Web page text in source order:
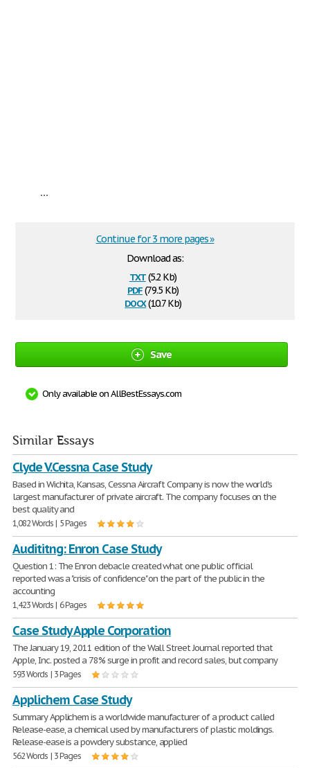
...
Download as:
txt(5.2 Kb)
pdf(79.5 Kb)
docx(10.7 Kb)
Continue for 3 more pages »
Save
Only available on AllBestEssays.com
Similar Essays
Clyde V.Cessna Case Study
Based in Wichita, Kansas, Cessna Aircraft Company is now the world's
largest manufacturer of private aircraft. The company focuses on the
best quality and
1,082 Words | 5 Pages
Audititng: Enron Case Study
Question 1: The Enron debacle created what one public official
reported was a "crisis of confidence" on the part of the public in the
accounting
1,423 Words | 6 Pages
Case Study Apple Corporation
The January 19, 2011 edition of the Wall Street Journal reported that
Apple, Inc. posted a 78% surge in profit and record sales, but company
593 Words | 3 Pages
Applichem Case Study
Summary Applichem is a worldwide manufacturer of a product called
Release-ease, a chemical used by manufacturers of plastic moldings.
Release-ease is a powdery substance, applied
562 Words | 3 Pages